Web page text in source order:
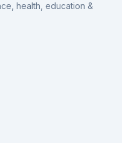
health, education &